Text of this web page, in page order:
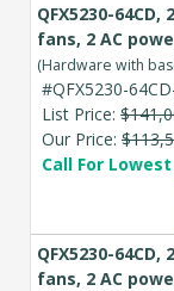
QFX5230-
fans, 2 AC
(Hardware with
#QFX5230-
List Price:
Our Price:
Call For
QFX5230-
fans, 2 AC